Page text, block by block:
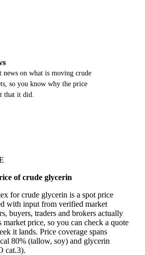
news on what is moving crude
so you know why the price
that it did.
of crude glycerin
for crude glycerin is a spot price
with input from verified market
buyers, traders and brokers actually
price, so you can check a quote
it lands. Price coverage spans
80% (tallow, soy) and glycerin
cat.3).